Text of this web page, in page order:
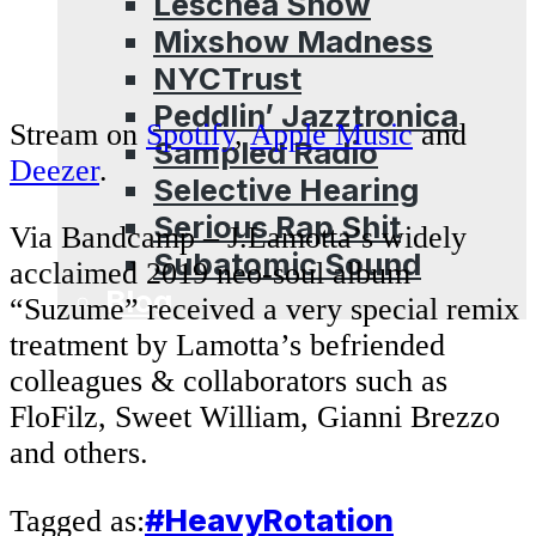
Mixshow Madness
NYCTrust
Peddlin’ Jazztronica
Sampled Radio
Selective Hearing
Serious Rap Shit
Subatomic Sound
Blog
Stream on Spotify,Apple Musicand
Deezer.
Via Bandcamp – J.Lamotta’s widely
acclaimed 2019 neo-soul album
“Suzume” received a very special remix
treatment by Lamotta’s befriended
colleagues & collaborators such as
FloFilz, Sweet William, Gianni Brezzo
and others.
Tagged as:#HeavyRotation